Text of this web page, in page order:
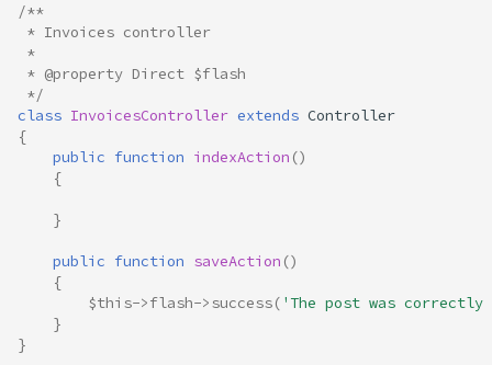
/**
* Invoices controller
*
* @property Direct $flash
*/
class InvoicesController extends Controller
{
public function indexAction ()
{
}
public function saveAction ()
{
$this->flash->success( 'The post was correctly
}
}